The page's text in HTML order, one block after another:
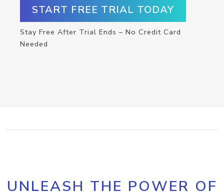
START FREE TRIAL TODAY
Stay Free After Trial Ends – No Credit Card
Needed
UNLEASH THE POWER OF